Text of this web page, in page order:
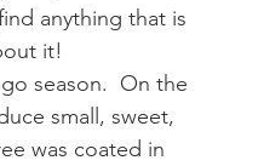
anything that is
it!
season.  On the
small, sweet,
was coated in